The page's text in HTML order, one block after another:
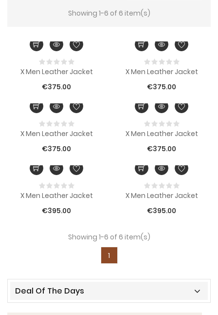
Showing 1-6 of 6 item(s)
X Men Leather Jacket
€375.00
X Men Leather Jacket
€375.00
X Men Leather Jacket
€375.00
X Men Leather Jacket
€375.00
X Men Leather Jacket
€395.00
X Men Leather Jacket
€395.00
Showing 1-6 of 6 item(s)
1
Deal Of The Days